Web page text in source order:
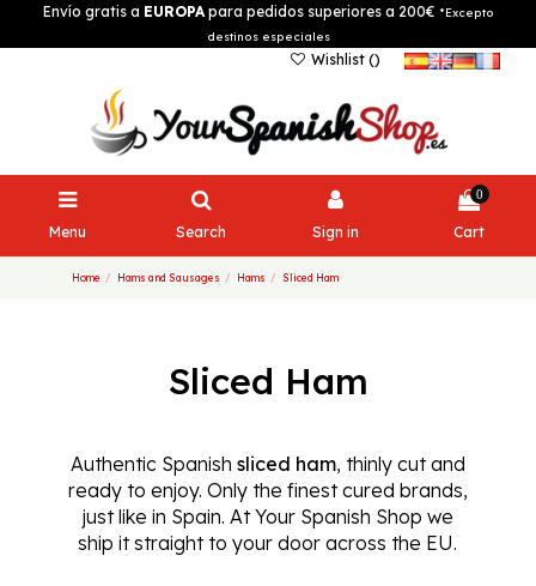
Envío gratis a EUROPApara pedidos superiores a 200€ *Excepto
destinos especiales
Wishlist ()
Menu Search Sign in
0
Cart
Home Hams and Sausages Hams Sliced Ham
Sliced Ham
Authentic Spanish sliced ham, thinly cut and
ready to enjoy. Only the finest cured brands,
just like in Spain. At Your Spanish Shop we
ship it straight to your door across the EU.